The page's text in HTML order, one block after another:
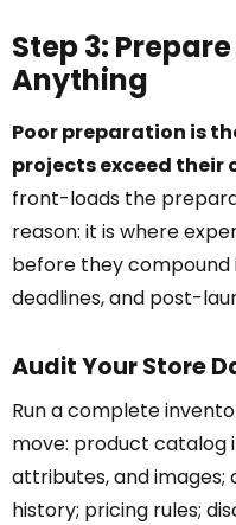
Step 3:
Anything
Poor preparation is
projects exceed their
front-loads the
reason: it is where
before they compound
deadlines, and post-
Audit Your Store
Run a complete
move: product catalog
attributes, and
history; pricing rules;